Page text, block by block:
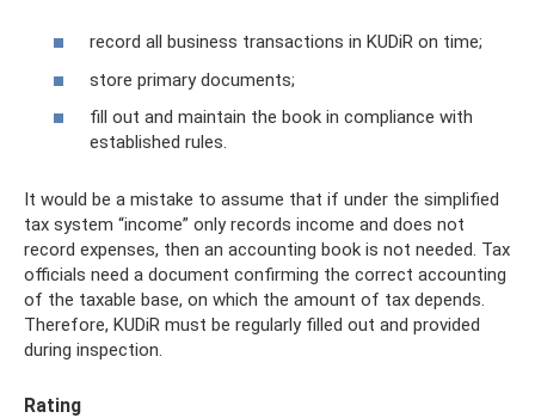
record all business transactions in KUDiR on time;
store primary documents;
fill out and maintain the book in compliance with
established rules.
It would be a mistake to assume that if under the simplified
tax system “income” only records income and does not
record expenses, then an accounting book is not needed. Tax
officials need a document confirming the correct accounting
of the taxable base, on which the amount of tax depends.
Therefore, KUDiR must be regularly filled out and provided
during inspection.
Rating